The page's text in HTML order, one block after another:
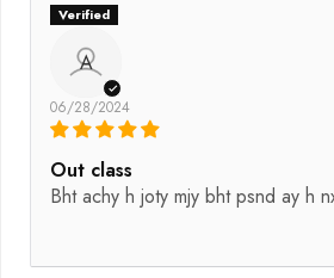
A
06/28/2024
Out class
Bht achy h joty mjy bht psnd ay h